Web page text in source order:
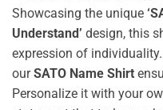
Showcasing the unique
Understand’ design, this
expression of
ourSATO Name Shirt
Personalize it with your